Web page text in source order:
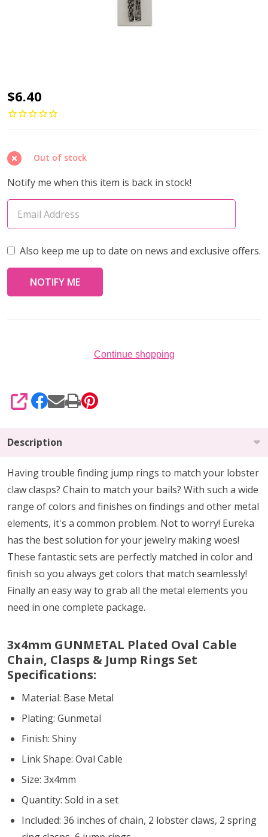
Oval
Cable
Clasps
/Jump
Rings
Set
3x4mm
GUNMETAL
Plated
$6.40
Out of stock
Notify me when this item is back in stock!
Also keep me up to date on news and exclusive offers.
Continue shopping
SHARE
Description
Having trouble finding jump rings to match your lobster
claw clasps? Chain to match your bails? With such a wide
range of colors and finishes on findings and other metal
elements, it's a common problem. Not to worry! Eureka
has the best solution for your jewelry making woes!
These fantastic sets are perfectly matched in color and
finish so you always get colors that match seamlessly!
Finally an easy way to grab all the metal elements you
need in one complete package.
3x4mm GUNMETAL Plated Oval Cable
Chain, Clasps & Jump Rings Set
Specifications:
Material: Base Metal
Plating: Gunmetal
Finish: Shiny
Link Shape: Oval Cable
Size: 3x4mm
Quantity: Sold in a set
Included: 36 inches of chain, 2 lobster claws, 2 spring